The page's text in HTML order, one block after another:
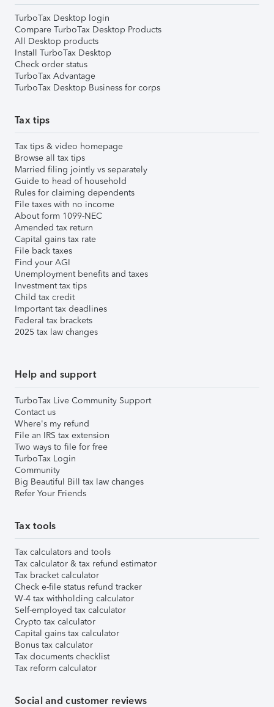
TurboTax Desktop login
Compare TurboTax Desktop Products
All Desktop products
Install TurboTax Desktop
Check order status
TurboTax Advantage
TurboTax Desktop Business for corps
Tax tips
Tax tips & video homepage
Browse all tax tips
Married filing jointly vs separately
Guide to head of household
Rules for claiming dependents
File taxes with no income
About form 1099-NEC
Amended tax return
Capital gains tax rate
File back taxes
Find your AGI
Unemployment benefits and taxes
Investment tax tips
Child tax credit
Important tax deadlines
Federal tax brackets
2025 tax law changes
Help and support
TurboTax Live Community Support
Contact us
Where's my refund
File an IRS tax extension
Two ways to file for free
TurboTax Login
Community
Big Beautiful Bill tax law changes
Refer Your Friends
Tax tools
Tax calculators and tools
Tax calculator & tax refund estimator
Tax bracket calculator
Check e-file status refund tracker
W-4 tax withholding calculator
Self-employed tax calculator
Crypto tax calculator
Capital gains tax calculator
Bonus tax calculator
Tax documents checklist
Tax reform calculator
Social and customer reviews